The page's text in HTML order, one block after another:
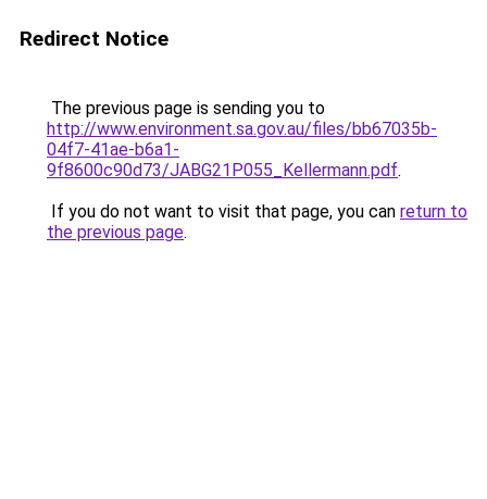
Redirect Notice
The previous page is sending you to
http://www.environment.sa.gov.au/files/bb67035b-
04f7-41ae-b6a1-
9f8600c90d73/JABG21P055_Kellermann.pdf.
If you do not want to visit that page, you can return to
the previous page.